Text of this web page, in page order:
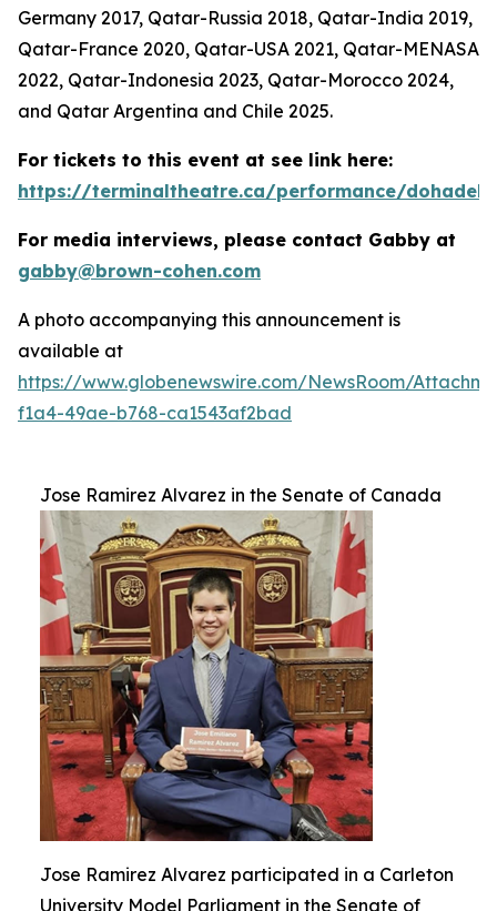
Germany 2017, Qatar-Russia 2018, Qatar-India 2019,
Qatar-France 2020, Qatar-USA 2021, Qatar-MENASA
2022, Qatar-Indonesia 2023, Qatar-Morocco 2024,
and Qatar Argentina and Chile 2025.
For tickets to this event at see link here:
https://terminaltheatre.ca/performance/
For media interviews, please contact Gabby at
gabby@brown-cohen.com
A photo accompanying this announcement is
available at
https://www.globenewswire.com/NewsRoom/
f1a4-49ae-b768-ca1543af2bad
Jose Ramirez Alvarez in the Senate of Canada
Jose Ramirez Alvarez participated in a Carleton
University Model Parliament in the Senate of